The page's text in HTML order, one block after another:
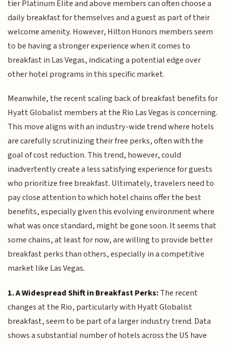
tier Platinum Elite and above members can often choose a
daily breakfast for themselves and a guest as part of their
welcome amenity. However, Hilton Honors members seem
to be having a stronger experience when it comes to
breakfast in Las Vegas, indicating a potential edge over
other hotel programs in this specific market.
Meanwhile, the recent scaling back of breakfast benefits for
Hyatt Globalist members at the Rio Las Vegas is concerning.
This move aligns with an industry-wide trend where hotels
are carefully scrutinizing their free perks, often with the
goal of cost reduction. This trend, however, could
inadvertently create a less satisfying experience for guests
who prioritize free breakfast. Ultimately, travelers need to
pay close attention to which hotel chains offer the best
benefits, especially given this evolving environment where
what was once standard, might be gone soon. It seems that
some chains, at least for now, are willing to provide better
breakfast perks than others, especially in a competitive
market like Las Vegas.
1. A Widespread Shift in Breakfast Perks:The recent
changes at the Rio, particularly with Hyatt Globalist
breakfast, seem to be part of a larger industry trend. Data
shows a substantial number of hotels across the US have